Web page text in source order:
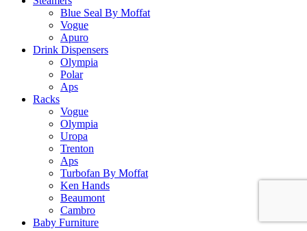
Blue Seal By Moffat
Vogue
Apuro
Drink Dispensers
Olympia
Polar
Aps
Racks
Vogue
Olympia
Uropa
Trenton
Aps
Turbofan By Moffat
Ken Hands
Beaumont
Cambro
Baby Furniture